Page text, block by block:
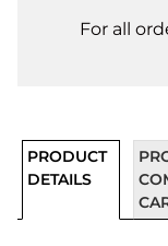
For all
PRODUCT
DETAILS